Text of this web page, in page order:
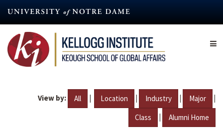
content
View by: All | Location | Industry | Major |
Class | Alumni Home